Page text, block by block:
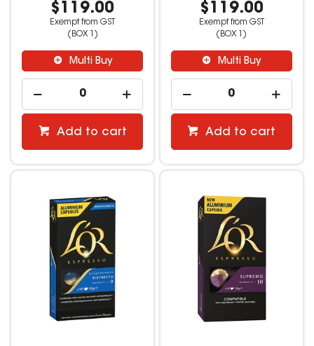
$119.00
Exempt from GST
(BOX 1)
Multi Buy
Add to cart
$119.00
Exempt from GST
(BOX 1)
Multi Buy
Add to cart